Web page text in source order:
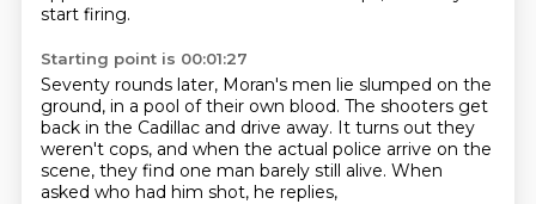
start firing.
Starting point is 00:01:27
Seventy rounds later, Moran's men lie slumped on the
ground, in a pool of their own blood. The shooters get
back in the Cadillac and drive away. It turns out they
weren't cops, and when the actual police arrive on the
scene, they find one man barely still alive. When
asked who had him shot, he replies,